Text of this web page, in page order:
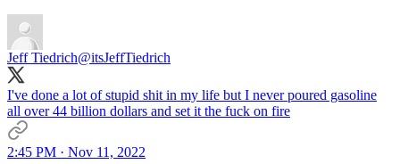
Jeff Tiedrich@itsJeffTiedrich
I've done a lot of stupid shit in my life but I never poured gasoline
all over 44 billion dollars and set it the fuck on fire
2:45 PM · Nov 11, 2022